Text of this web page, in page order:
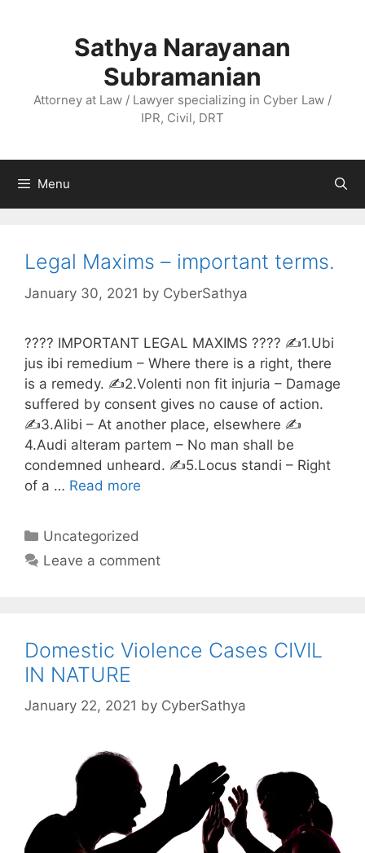
Sathya Narayanan
Subramanian
Attorney at Law / Lawyer specializing in Cyber Law /
IPR, Civil, DRT
Menu
Legal Maxims – important terms.
January 30, 2021 by CyberSathya
???? IMPORTANT LEGAL MAXIMS ???? ✍️1.Ubi
jus ibi remedium – Where there is a right, there
is a remedy. ✍️2.Volenti non fit injuria – Damage
suffered by consent gives no cause of action.
✍️3.Alibi – At another place, elsewhere ✍️
4.Audi alteram partem – No man shall be
condemned unheard. ✍️5.Locus standi – Right
of a … Read more
Categories
Uncategorized
Leave a comment
Domestic Violence Cases CIVIL
IN NATURE
January 22, 2021 by CyberSathya